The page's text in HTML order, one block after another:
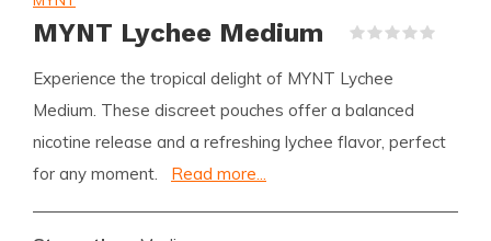
MYNT Lychee Medium
Experience the tropical delight of MYNT Lychee
Medium. These discreet pouches offer a balanced
nicotine release and a refreshing lychee flavor, perfect
for any moment.
Read more...